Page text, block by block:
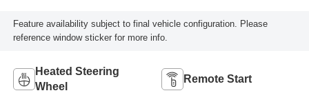
Feature availability subject to final vehicle configuration. Please
reference window sticker for more info.
Heated Steering
Wheel
Remote Start